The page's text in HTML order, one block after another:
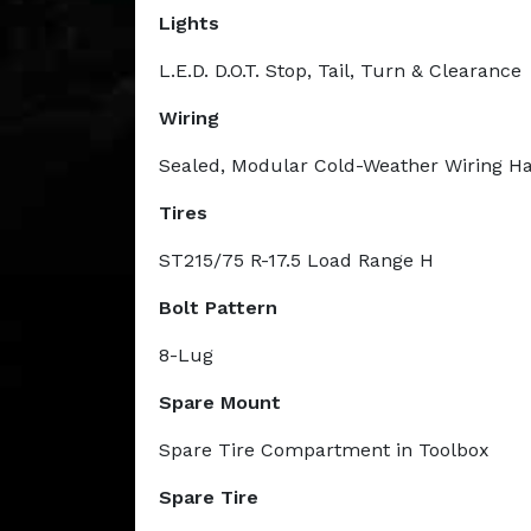
Lights
L.E.D. D.O.T. Stop, Tail, Turn & Clearance
Wiring
Sealed, Modular Cold-Weather Wiring
Tires
ST215/75 R-17.5 Load Range H
Bolt Pattern
8-Lug
Spare Mount
Spare Tire Compartment in Toolbox
Spare Tire